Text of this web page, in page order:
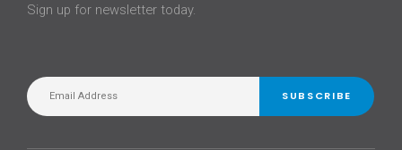
Sign up for newsletter today.
SUBSCRIBE